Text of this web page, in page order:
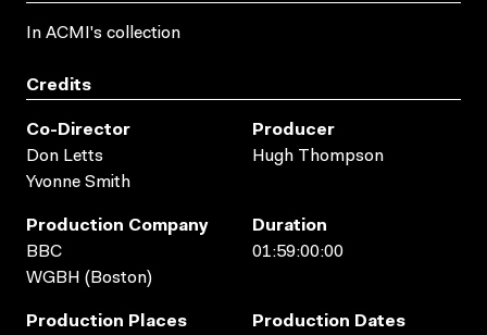
In ACMI's collection
Credits
Co-Director
Don Letts
Yvonne Smith
Producer
Hugh Thompson
Production Company
BBC
WGBH (Boston)
Duration
01:59:00:00
Production Places Production Dates